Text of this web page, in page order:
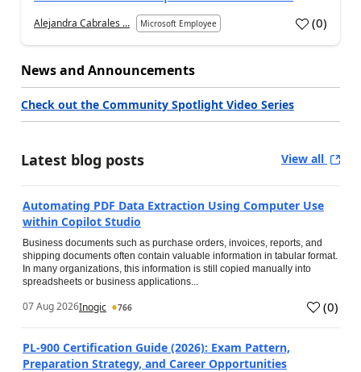
Alejandra Cabrales ... Microsoft Employee (0)
News and Announcements
Check out the Community Spotlight Video Series
Latest blog posts View all
Automating PDF Data Extraction Using Computer Use
within Copilot Studio
Business documents such as purchase orders, invoices, reports, and
shipping documents often contain valuable information in tabular format.
In many organizations, this information is still copied manually into
spreadsheets or business applications...
07 Aug 2026Inogic 766 (0)
PL-900 Certification Guide (2026): Exam Pattern,
Preparation Strategy, and Career Opportunities